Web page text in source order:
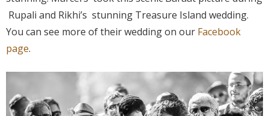
Rupali and Rikhi’s stunning Treasure Island wedding.
You can see more of their wedding on our Facebook
page.